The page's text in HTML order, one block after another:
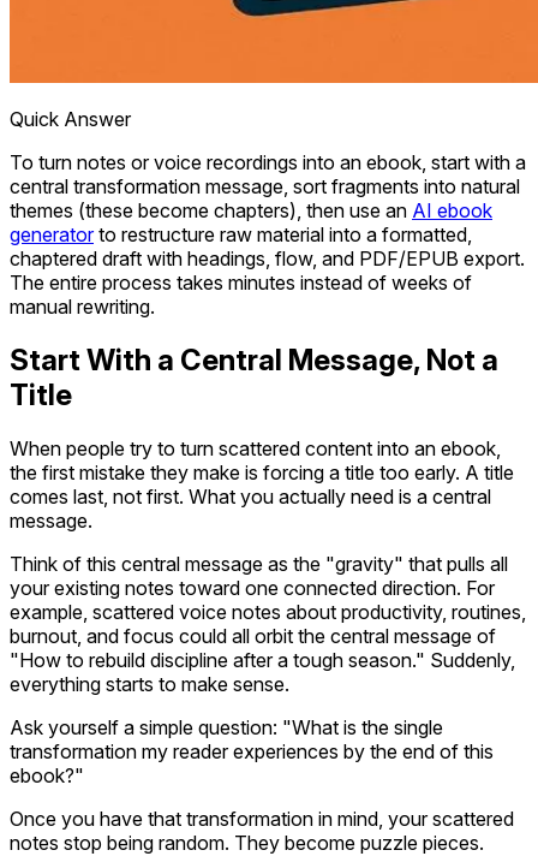
Quick Answer
To turn notes or voice recordings into an ebook, start with a
central transformation message, sort fragments into natural
themes (these become chapters), then use an AI ebook
generatorto restructure raw material into a formatted,
chaptered draft with headings, flow, and PDF/EPUB export.
The entire process takes minutes instead of weeks of
manual rewriting.
Start With a Central Message, Not a
Title
When people try to turn scattered content into an ebook,
the first mistake they make is forcing a title too early. A title
comes last, not first. What you actually need is a central
message.
Think of this central message as the "gravity" that pulls all
your existing notes toward one connected direction. For
example, scattered voice notes about productivity, routines,
burnout, and focus could all orbit the central message of
"How to rebuild discipline after a tough season." Suddenly,
everything starts to make sense.
Ask yourself a simple question: "What is the single
transformation my reader experiences by the end of this
ebook?"
Once you have that transformation in mind, your scattered
notes stop being random. They become puzzle pieces.